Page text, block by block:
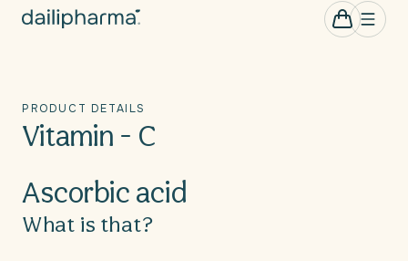
to
Cart
0
items
PRODUCT DETAILS
Vitamin - C
Ascorbic acid
What is that?